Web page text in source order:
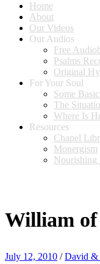
Home
About
Our Videos
Our Audios
Free
Psalms
Original
For Your Soul
Some
The
Where Is
Resources
Chapel
Monergism
Nourishing
William
July 12, 2010 /David &